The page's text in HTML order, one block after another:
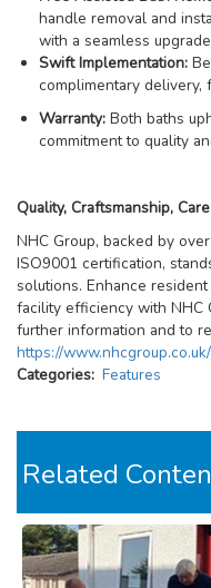
handle removal and
with a seamless
Swift Implementation:
complimentary delivery,
Warranty: Both baths
commitment to quality
Quality, Craftsmanship, Care
NHC Group, backed by
ISO9001 certification,
solutions. Enhance
facility efficiency with NHC
further information and to
https://
Categories Features
Related
Related